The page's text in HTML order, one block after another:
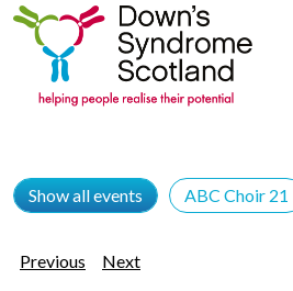
Show all events ABC Choir 21
Previous Next